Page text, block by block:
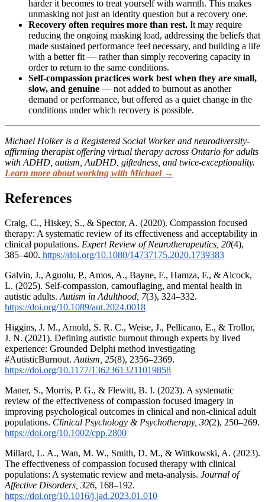
harder it becomes to treat yourself with warmth. This makes
unmasking not just an identity question but a recovery one.
Recovery often requires more than rest. It may require
reducing the ongoing masking load, addressing the beliefs that
made sustained performance feel necessary, and building a life
with a better fit — rather than simply recovering capacity in
order to return to the same conditions.
Self-compassion practices work best when they are small,
slow, and genuine — not added to burnout as another
demand or performance, but offered as a quiet change in the
conditions under which recovery is possible.
Michael Holker is a Registered Social Worker and neurodiversity-
affirming therapist offering virtual therapy across Ontario for adults
with ADHD, autism, AuDHD, giftedness, and twice-exceptionality.
Learn more about working with Michael →
References
Craig, C., Hiskey, S., & Spector, A. (2020). Compassion focused
therapy: A systematic review of its effectiveness and acceptability in
clinical populations. Expert Review of Neurotherapeutics, 20(4),
385–400. https://doi.org/10.1080/14737175.2020.1739383
Galvin, J., Aguolu, P., Amos, A., Bayne, F., Hamza, F., & Alcock,
L. (2025). Self-compassion, camouflaging, and mental health in
autistic adults.Autism in Adulthood, 7(3), 324–332.
https://doi.org/10.1089/aut.2024.0018
Higgins, J. M., Arnold, S. R. C., Weise, J., Pellicano, E., & Trollor,
J. N. (2021). Defining autistic burnout through experts by lived
experience: Grounded Delphi method investigating
#AutisticBurnout.Autism, 25(8), 2356–2369.
https://doi.org/10.1177/13623613211019858
Maner, S., Morris, P. G., & Flewitt, B. I. (2023). A systematic
review of the effectiveness of compassion focused imagery in
improving psychological outcomes in clinical and non-clinical adult
populations. Clinical Psychology & Psychotherapy, 30(2), 250–269.
https://doi.org/10.1002/cpp.2800
Millard, L. A., Wan, M. W., Smith, D. M., & Wittkowski, A. (2023).
The effectiveness of compassion focused therapy with clinical
populations: A systematic review and meta-analysis. Journal of
Affective Disorders, 326, 168–192.
https://doi.org/10.1016/j.jad.2023.01.010